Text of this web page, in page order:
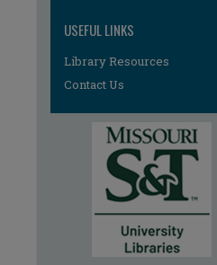
USEFUL LINKS
Library Resources
Contact Us